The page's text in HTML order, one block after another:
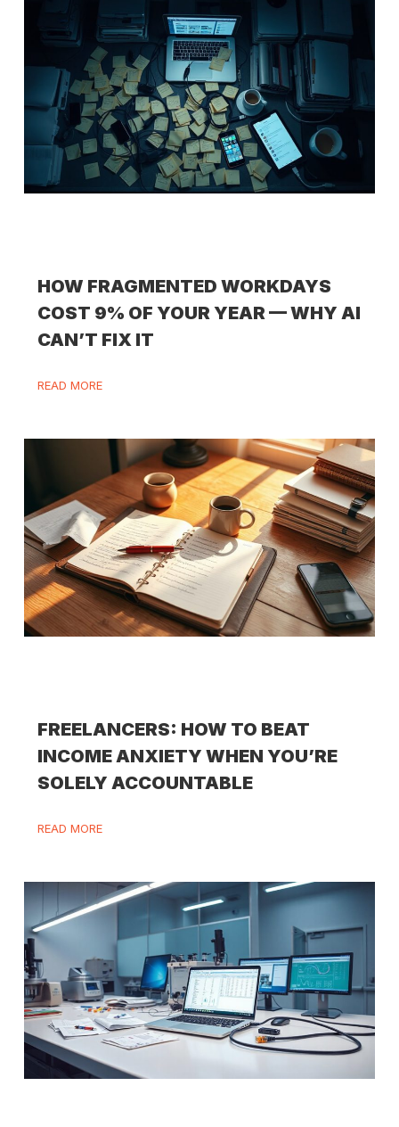
HOW FRAGMENTED WORKDAYS
COST 9% OF YOUR YEAR — WHY AI
CAN’T FIX IT
READ MORE
FREELANCERS: HOW TO BEAT
INCOME ANXIETY WHEN YOU’RE
SOLELY ACCOUNTABLE
READ MORE